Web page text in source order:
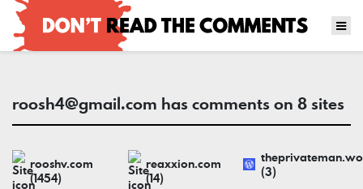
roosh4@gmail.com has comments on 8 sites
rooshv.com
(1454)
reaxxion.com
(14)
(3)